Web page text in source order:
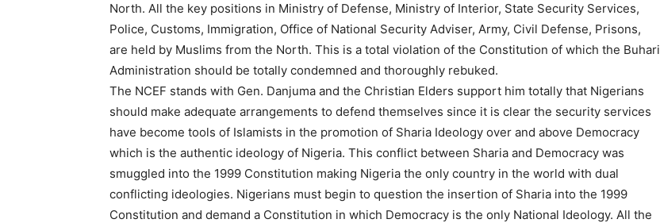
North. All the key positions in Ministry of Defense, Ministry of Interior, State Security Services,
Police, Customs, Immigration, Office of National Security Adviser, Army, Civil Defense, Prisons,
are held by Muslims from the North. This is a total violation of the Constitution of which the Buhari
Administration should be totally condemned and thoroughly rebuked.
The NCEF stands with Gen. Danjuma and the Christian Elders support him totally that Nigerians
should make adequate arrangements to defend themselves since it is clear the security services
have become tools of Islamists in the promotion of Sharia Ideology over and above Democracy
which is the authentic ideology of Nigeria. This conflict between Sharia and Democracy was
smuggled into the 1999 Constitution making Nigeria the only country in the world with dual
conflicting ideologies. Nigerians must begin to question the insertion of Sharia into the 1999
Constitution and demand a Constitution in which Democracy is the only National Ideology. All the